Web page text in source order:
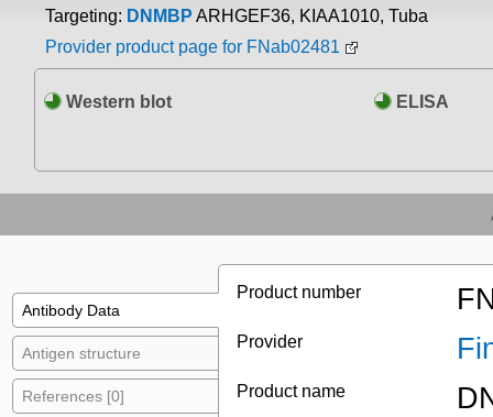
Targeting: DNMBPARHGEF36, KIAA1010, Tuba
Provider product page for FNab02481
Western blot ELISA
Antibody Data
Antigen structure
References [0]
Product number
Provider
Product name